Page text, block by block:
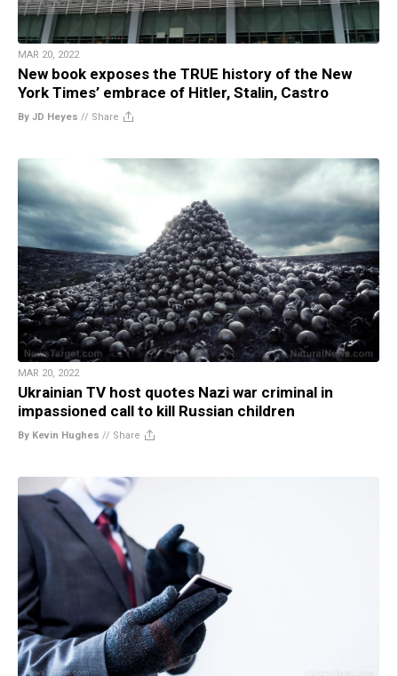
MAR 20, 2022
New book exposes the TRUE history of the New
York Times’ embrace of Hitler, Stalin, Castro
By JD Heyes // Share
MAR 20, 2022
Ukrainian TV host quotes Nazi war criminal in
impassioned call to kill Russian children
By Kevin Hughes // Share